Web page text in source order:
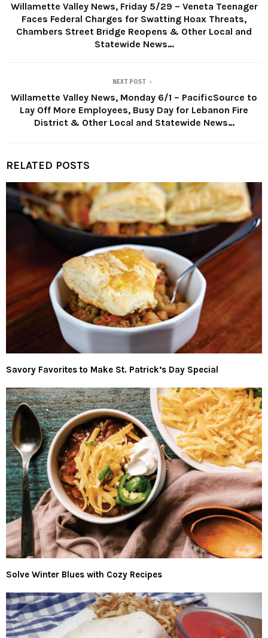
Willamette Valley News, Friday 5/29 – Veneta Teenager
Faces Federal Charges for Swatting Hoax Threats,
Chambers Street Bridge Reopens & Other Local and
Statewide News…
NEXT POST
Willamette Valley News, Monday 6/1 – PacificSource to
Lay Off More Employees, Busy Day for Lebanon Fire
District & Other Local and Statewide News…
RELATED POSTS
Savory Favorites to Make St. Patrick’s Day Special
Solve Winter Blues with Cozy Recipes